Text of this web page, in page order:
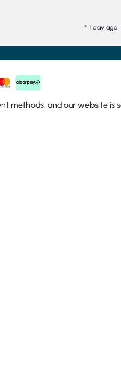
them to make ice cream
another company and will
the other flavours are good
recommend.
"" 1 day ago
methods, and our website is